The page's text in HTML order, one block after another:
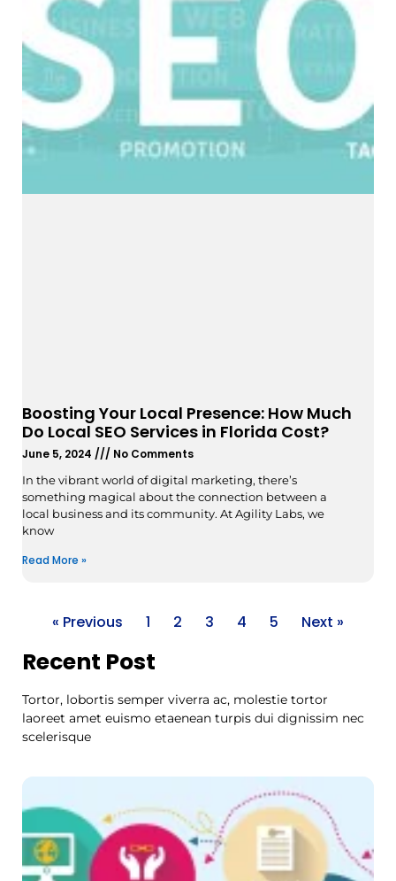
Boosting Your Local Presence: How Much
Do Local SEO Services in Florida Cost?
June 5, 2024 No Comments
In the vibrant world of digital marketing, there’s
something magical about the connection between a
local business and its community. At Agility Labs, we
know
Read More »
« Previous 1 2 3 4 5 Next »
Recent Post
Tortor, lobortis semper viverra ac, molestie tortor
laoreet amet euismo etaenean turpis dui dignissim nec
scelerisque